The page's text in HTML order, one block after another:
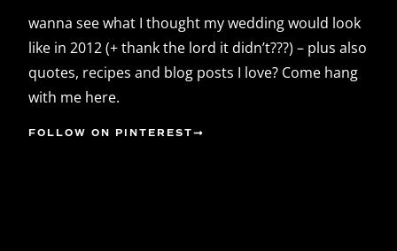
wanna see what I thought my wedding would look
like in 2012 (+ thank the lord it didn’t???) – plus also
quotes, recipes and blog posts I love? Come hang
with me here.
FOLLOW ON PINTEREST